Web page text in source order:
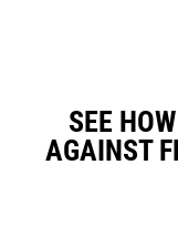
SEE
AGAINST